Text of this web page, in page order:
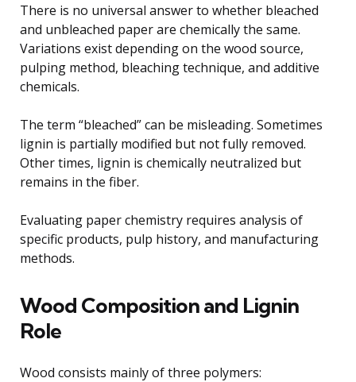
There is no universal answer to whether bleached
and unbleached paper are chemically the same.
Variations exist depending on the wood source,
pulping method, bleaching technique, and additive
chemicals.
The term “bleached” can be misleading. Sometimes
lignin is partially modified but not fully removed.
Other times, lignin is chemically neutralized but
remains in the fiber.
Evaluating paper chemistry requires analysis of
specific products, pulp history, and manufacturing
methods.
Wood Composition and Lignin
Role
Wood consists mainly of three polymers: